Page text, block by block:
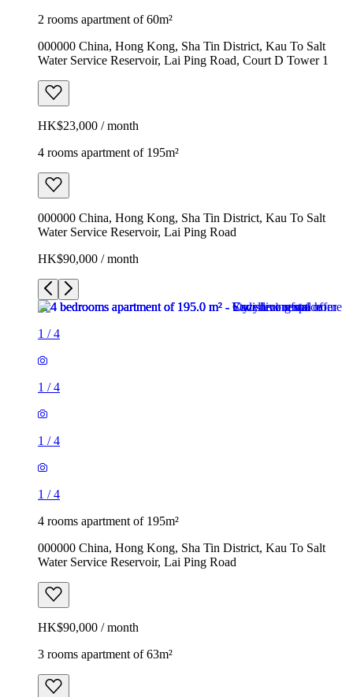
2 rooms apartment of 60m²
000000 China, Hong Kong, Sha Tin District, Kau To Salt
Water Service Reservoir, Lai Ping Road, Court D Tower 1
HK$23,000 / month
4 rooms apartment of 195m²
000000 China, Hong Kong, Sha Tin District, Kau To Salt
Water Service Reservoir, Lai Ping Road
HK$90,000 / month
1 /4
1 /4
1 /4
1 /4
4 rooms apartment of 195m²
000000 China, Hong Kong, Sha Tin District, Kau To Salt
Water Service Reservoir, Lai Ping Road
HK$90,000 / month
3 rooms apartment of 63m²